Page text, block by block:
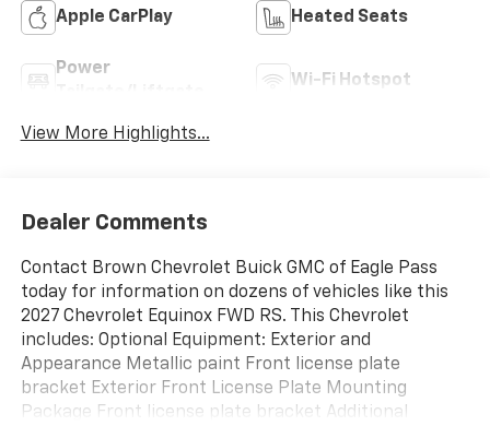
Apple CarPlay Heated Seats
Power
Wi-Fi Hotspot
View More Highlights...
Dealer Comments
Contact Brown Chevrolet Buick GMC of Eagle Pass
today for information on dozens of vehicles like this
2027 Chevrolet Equinox FWD RS. This Chevrolet
includes: Optional Equipment: Exterior and
Appearance Metallic paint Front license plate
bracket Exterior Front License Plate Mounting
Package Front license plate bracket Additional